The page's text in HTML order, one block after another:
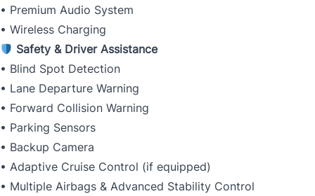
• Premium Audio System
• Wireless Charging
Safety & Driver Assistance
• Blind Spot Detection
• Lane Departure Warning
• Forward Collision Warning
• Parking Sensors
• Backup Camera
• Adaptive Cruise Control (if equipped)
• Multiple Airbags & Advanced Stability Control